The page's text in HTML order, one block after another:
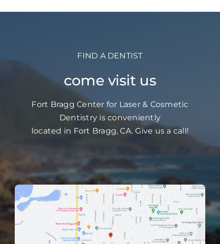
FIND A DENTIST
come visit us
Fort Bragg Center for Laser & Cosmetic
Dentistry is conveniently
located in Fort Bragg, CA. Give us a call!